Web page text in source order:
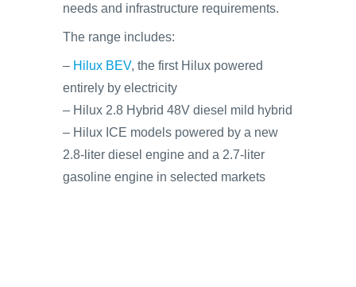
needs and infrastructure requirements.
The range includes:
– Hilux BEV, the first Hilux powered
entirely by electricity
– Hilux 2.8 Hybrid 48V diesel mild hybrid
– Hilux ICE models powered by a new
2.8-liter diesel engine and a 2.7-liter
gasoline engine in selected markets